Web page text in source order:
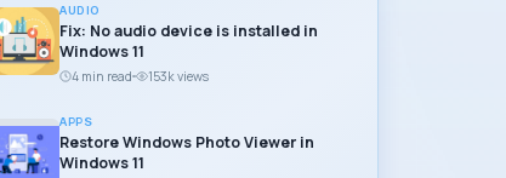
AUDIO
Fix: No audio device is installed in
Windows 11
4 min read 153k views
APPS
Restore Windows Photo Viewer in
Windows 11